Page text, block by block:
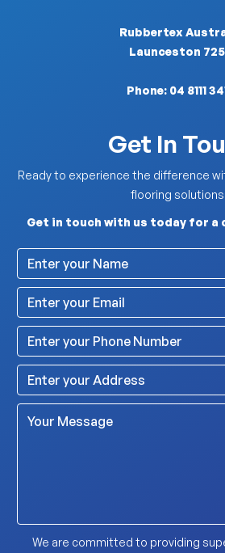
Rubbertex
Launceston
Phone: 04 8111
Get In
Ready to experience the difference
flooring
Get in touch with us today for a
We are committed to providing